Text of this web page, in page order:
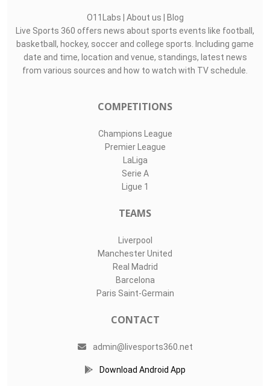
O11Labs | About us | Blog
Live Sports 360 offers news about sports events like football,
basketball, hockey, soccer and college sports. Including game
date and time, location and venue, standings, latest news
from various sources and how to watch with TV schedule.
COMPETITIONS
Champions League
Premier League
LaLiga
Serie A
Ligue 1
TEAMS
Liverpool
Manchester United
Real Madrid
Barcelona
Paris Saint-Germain
CONTACT
admin@livesports360.net
Download Android App